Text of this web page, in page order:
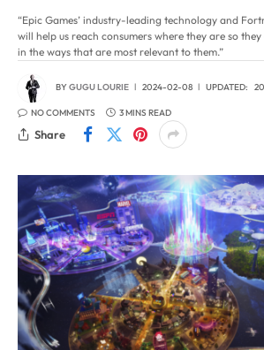
“Epic Games’ industry-leading technology and
will help us reach consumers where they are so
in the ways that are most relevant to them.”
BYGUGU LOURIE 2024-02-08 UPDATED:
NO COMMENTS 3 MINS READ
Share